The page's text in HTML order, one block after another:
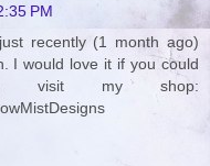
PM
recently (1 month ago)
I would love it if you could
visit my shop: